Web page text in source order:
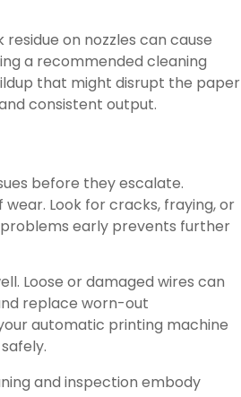
on nozzles can cause
a recommended cleaning
that might disrupt the paper
consistent output.
before they escalate.
Look for cracks, fraying, or
problems early prevents further
Loose or damaged wires can
replace worn-out
automatic printing machine
and inspection embody